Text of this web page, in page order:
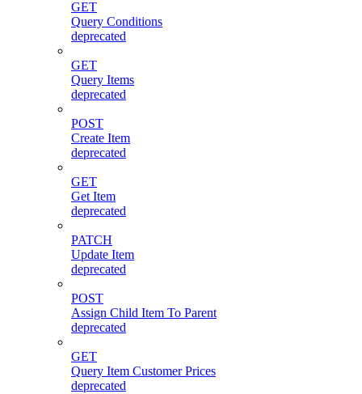
GET
Query Conditions
deprecated
GET
Query Items
deprecated
POST
Create Item
deprecated
GET
Get Item
deprecated
PATCH
Update Item
deprecated
POST
Assign Child Item To Parent
deprecated
GET
Query Item Customer Prices
deprecated